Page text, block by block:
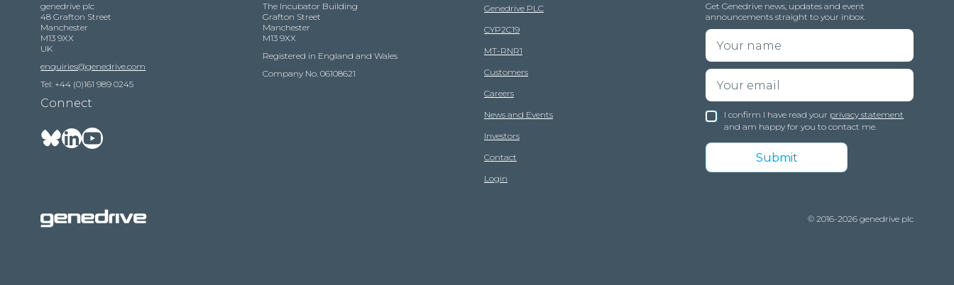
genedrive plc
48 Grafton Street
Manchester
M13 9XX
UK
enquiries@genedrive.com
Tel: +44 (0)161 989 0245
Connect
The Incubator Building
Grafton Street
Manchester
M13 9XX
Registered in England and Wales
Company No. 06108621
Genedrive PLC
CYP2C19
MT-RNR1
Customers
Careers
News and Events
Investors
Contact
Login
Get Genedrive news, updates and event
announcements straight to your inbox.
I confirm I have read your privacy statement
and am happy for you to contact me.
© 2016-2026 genedrive plc